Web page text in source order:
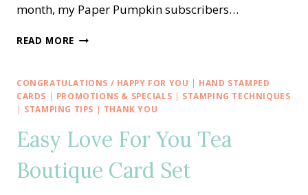
month, my Paper Pumpkin subscribers…
READ MORE A
THING
BLOG
HOP
WITH
&
GRATITUDE
CONGRATULATIONS / HAPPY FOR YOU | HAND STAMPED
CARDS | PROMOTIONS & SPECIALS | STAMPING TECHNIQUES
| STAMPING TIPS | THANK YOU
Easy Love For You Tea
Boutique Card Set